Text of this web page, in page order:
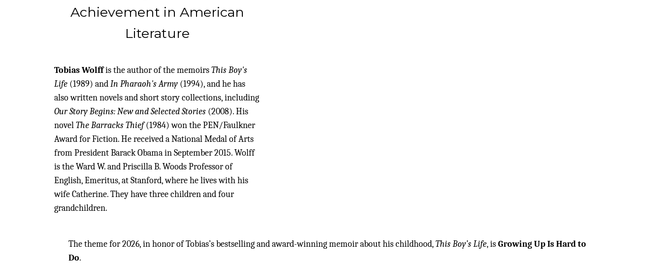
Achievement in American
Literature
Tobias Wolffis the author of the memoirsThis Boy's
Life (1989) andIn Pharaoh's Army (1994), and he has
also written novels and short story collections, including
Our Story Begins: New and Selected Stories (2008). His
novelThe Barracks Thief(1984) won the PEN/Faulkner
Award for Fiction. He received a National Medal of Arts
from President Barack Obama in September 2015. Wolff
is the Ward W. and Priscilla B. Woods Professor of
English, Emeritus, at Stanford, where he lives with his
wife Catherine. They have three children and four
grandchildren.
The theme for 2026, in honor of Tobias’s bestselling and award-winning memoir about his childhood,This Boy’s Life, isGrowing Up Is Hard to
Do.